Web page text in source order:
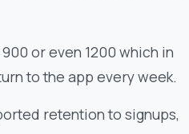
or even 1200 which in
to the app every week.
retention to signups,